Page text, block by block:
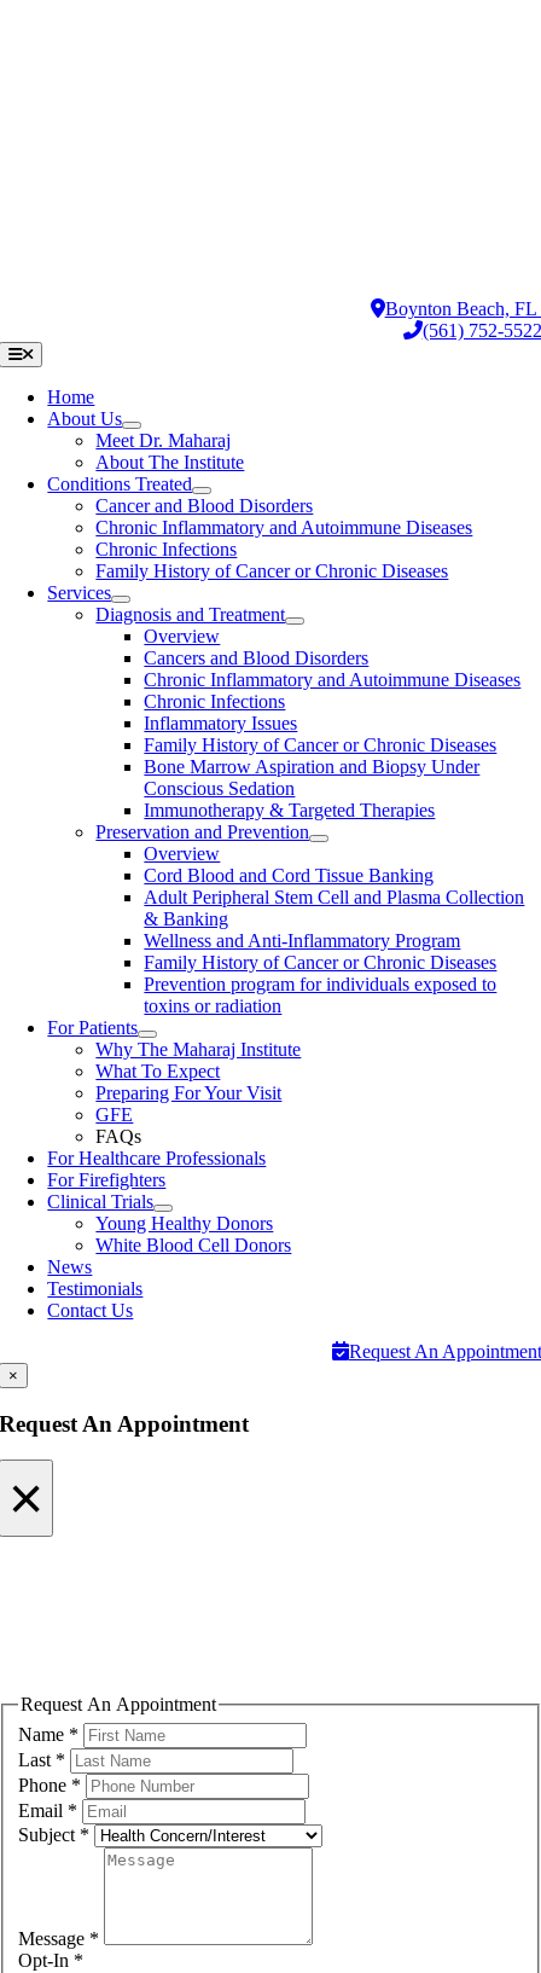
Boynton Beach, FL
(561) 752-5522
Toggle
Navigation
Home
About Us
Meet Dr. Maharaj
About The Institute
Conditions Treated
Cancer and Blood Disorders
Chronic Inflammatory and Autoimmune Diseases
Chronic Infections
Family History of Cancer or Chronic Diseases
Services
Diagnosis and Treatment
Overview
Cancers and Blood Disorders
Chronic Inflammatory and Autoimmune Diseases
Chronic Infections
Inflammatory Issues
Family History of Cancer or Chronic Diseases
Bone Marrow Aspiration and Biopsy Under
Conscious Sedation
Immunotherapy & Targeted Therapies
Preservation and Prevention
Overview
Cord Blood and Cord Tissue Banking
Adult Peripheral Stem Cell and Plasma Collection
& Banking
Wellness and Anti-Inflammatory Program
Family History of Cancer or Chronic Diseases
Prevention program for individuals exposed to
toxins or radiation
For Patients
Why The Maharaj Institute
What To Expect
Preparing For Your Visit
GFE
FAQs
For Healthcare Professionals
For Firefighters
Clinical Trials
Young Healthy Donors
White Blood Cell Donors
News
Testimonials
Contact Us
Request An Appointment
×
Request An Appointment
×
Request An Appointment
Name *
Last *
Phone *
Email *
Subject *
Message *
Opt-In *